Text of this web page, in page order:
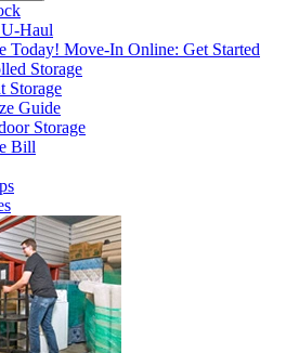
U-Haul
Today! Move-In Online: Get Started
Storage
Storage
Guide
Storage
Bill